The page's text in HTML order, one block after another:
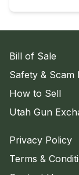
Bill of Sale
Safety & Scam
How to Sell
Utah Gun
Privacy Policy
Terms &